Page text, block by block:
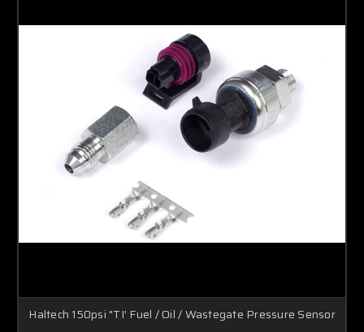
Haltech 150psi "TI' Fuel / Oil / Wastegate Pressure Sensor